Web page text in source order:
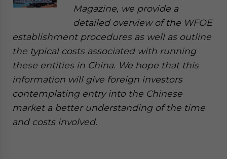
Magazine, we provide a
detailed overview of the WFOE
establishment procedures as well as outline
the typical costs associated with running
these entities in China. We hope that this
information will give foreign investors
contemplating entry into the Chinese
market a better understanding of the time
and costs involved.